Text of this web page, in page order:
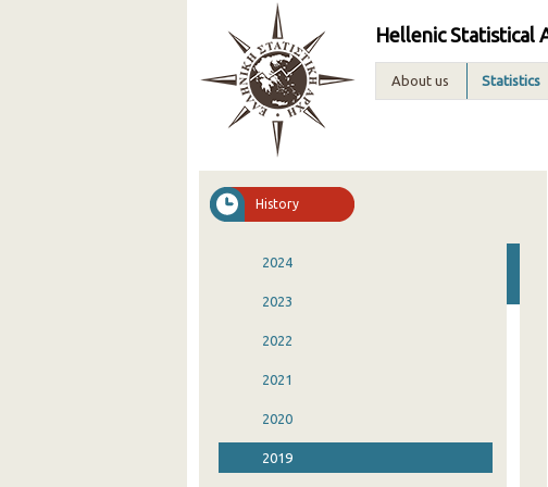
Hellenic Statistical
About us Statistics
History
2024
2023
2022
2021
2020
2019